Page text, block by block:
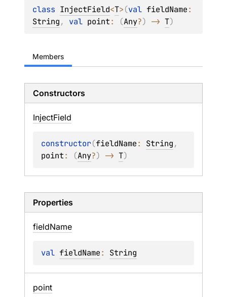
class InjectField<T>(val fieldName
String, val point: (Any?) -> T)
Members
Constructors
InjectField
constructor(fieldName: String
point: (Any?) -> T)
Properties
fieldName
val fieldName: String
point